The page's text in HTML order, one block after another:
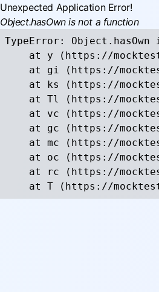
Unexpected Application Error!
Object.hasOwn is not a function
TypeError:
at y (https://
at gi (https://
at ks (https://
at Tl (https://
at vc (https://
at gc (https://
at mc (https://
at oc (https://
at rc (https://
at T (https://